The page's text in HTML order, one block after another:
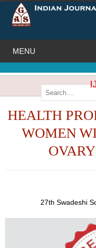
HEALTH
WOMEN
27th Swadeshi